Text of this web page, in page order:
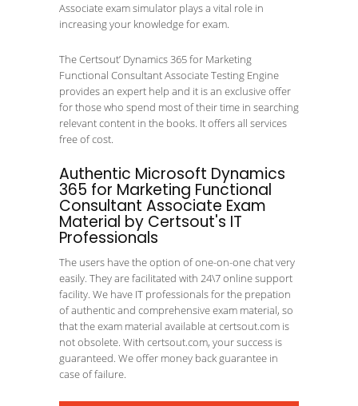
Associate exam simulator plays a vital role in
increasing your knowledge for exam.
The Certsout’ Dynamics 365 for Marketing
Functional Consultant Associate Testing Engine
provides an expert help and it is an exclusive offer
for those who spend most of their time in searching
relevant content in the books. It offers all services
free of cost.
Authentic Microsoft Dynamics
365 for Marketing Functional
Consultant Associate Exam
Material by Certsout's IT
Professionals
The users have the option of one-on-one chat very
easily. They are facilitated with 24\7 online support
facility. We have IT professionals for the prepation
of authentic and comprehensive exam material, so
that the exam material available at certsout.com is
not obsolete. With certsout.com, your success is
guaranteed. We offer money back guarantee in
case of failure.